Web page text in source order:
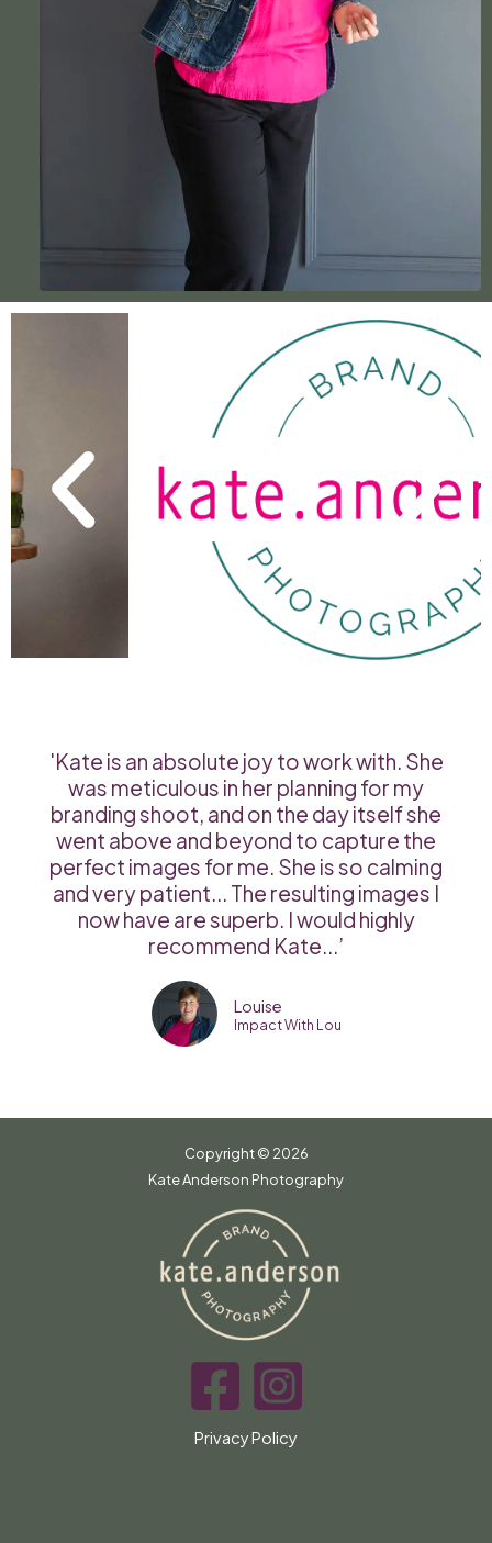
'Kate is an absolute joy to work with. She
was meticulous in her planning for my
branding shoot, and on the day itself she
went above and beyond to capture the
perfect images for me. She is so calming
and very patient... The resulting images I
now have are superb. I would highly
recommend Kate...’
Louise
Impact With Lou
Copyright © 2026
Kate Anderson Photography
Privacy Policy